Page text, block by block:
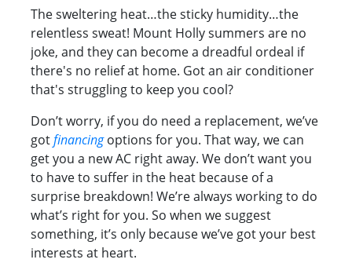
The sweltering heat…the sticky humidity…the
relentless sweat! Mount Holly summers are no
joke, and they can become a dreadful ordeal if
there's no relief at home. Got an air conditioner
that's struggling to keep you cool?
Don’t worry, if you do need a replacement, we’ve
gotfinancingoptions for you. That way, we can
get you a new AC right away. We don’t want you
to have to suffer in the heat because of a
surprise breakdown! We’re always working to do
what’s right for you. So when we suggest
something, it’s only because we’ve got your best
interests at heart.